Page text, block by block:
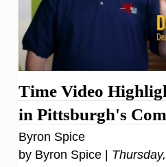
Time Video
in Pittsburgh's
Byron Spice
by Byron Spice |